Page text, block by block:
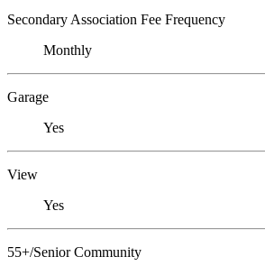
Secondary Association Fee Frequency
Monthly
Garage
Yes
View
Yes
55+/Senior Community